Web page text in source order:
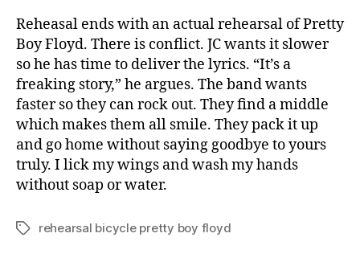
Reheasal ends with an actual rehearsal of Pretty
Boy Floyd. There is conflict. JC wants it slower
so he has time to deliver the lyrics. “It’s a
freaking story,” he argues. The band wants
faster so they can rock out. They find a middle
which makes them all smile. They pack it up
and go home without saying goodbye to yours
truly. I lick my wings and wash my hands
without soap or water.
Tagsrehearsal bicycle pretty boy floyd